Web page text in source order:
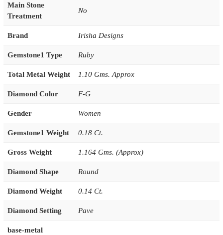
Main Stone
Treatment
No
Brand Irisha Designs
Gemstone1 Type Ruby
Total Metal Weight 1.10 Gms. Approx
Diamond Color F-G
Gender Women
Gemstone1 Weight 0.18 Ct.
Gross Weight 1.164 Gms. (Approx)
Diamond Shape Round
Diamond Weight 0.14 Ct.
Diamond Setting Pave
base-metal